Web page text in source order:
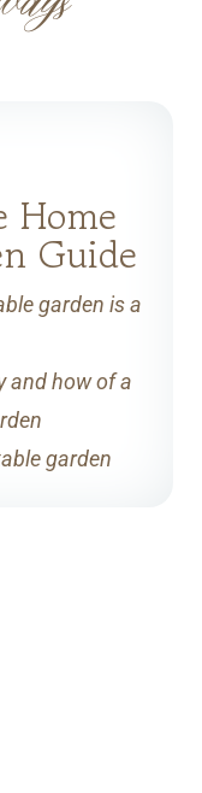
Home
Guide
garden is a
and how of a
garden